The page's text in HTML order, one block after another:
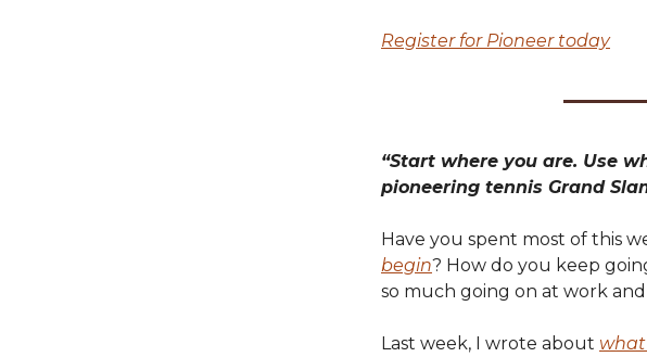
Register for Pioneer today
“Start where you are. Use
pioneering tennis Grand
Have you spent most of this
begin? How do you keep
so much going on at work
Last week, I wrote about